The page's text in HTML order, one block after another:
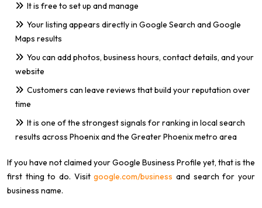
It is free to set up and manage
Your listing appears directly in Google Search and Google
Maps results
You can add photos, business hours, contact details, and your
website
Customers can leave reviews that build your reputation over
time
It is one of the strongest signals for ranking in local search
results across Phoenix and the Greater Phoenix metro area
If you have not claimed your Google Business Profile yet, that is the
first thing to do. Visitgoogle.com/business and search for your
business name.